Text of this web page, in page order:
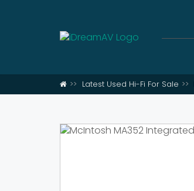
Latest Used Hi-Fi For Sale